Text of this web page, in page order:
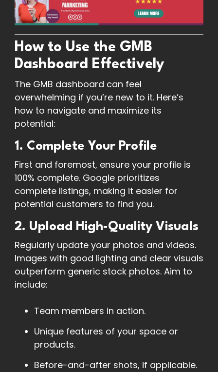
How to Use the GMB
Dashboard Effectively
The GMB dashboard can feel
overwhelming if you’re new to it. Here’s
how to navigate and maximize its
potential:
1. Complete Your Profile
First and foremost, ensure your profile is
100% complete. Google prioritizes
complete listings, making it easier for
potential customers to find you.
2. Upload High-Quality Visuals
Regularly update your photos and videos.
Images with good lighting and clear visuals
outperform generic stock photos. Aim to
include:
Team members in action.
Unique features of your space or
products.
Before-and-after shots, if applicable.